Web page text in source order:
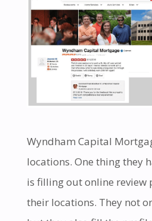
Wyndham Capital
locations. One thing they
is filling out online review
their locations. They not